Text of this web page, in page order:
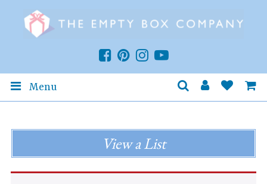
Menu
View a List